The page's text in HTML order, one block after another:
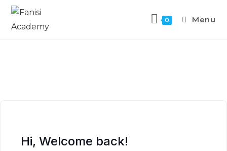
0 Menu
Hi, Welcome back!